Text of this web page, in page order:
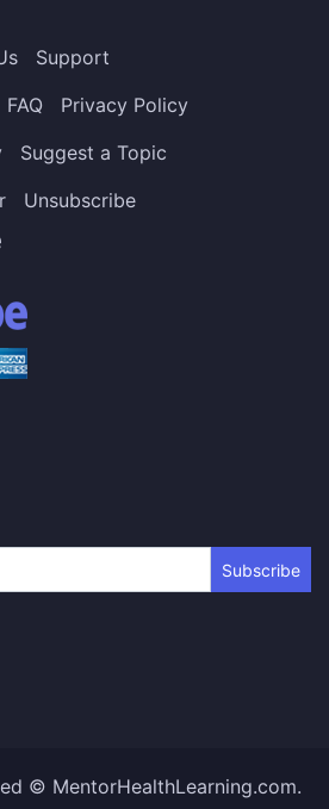
Support
FAQ
Privacy Policy
Suggest a Topic
Unsubscribe
Subscribe
© MentorHealthLearning.com.